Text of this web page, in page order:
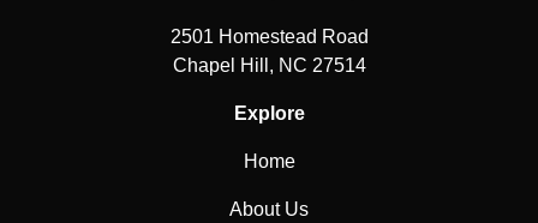
2501 Homestead Road
Chapel Hill, NC 27514
Explore
Home
About Us